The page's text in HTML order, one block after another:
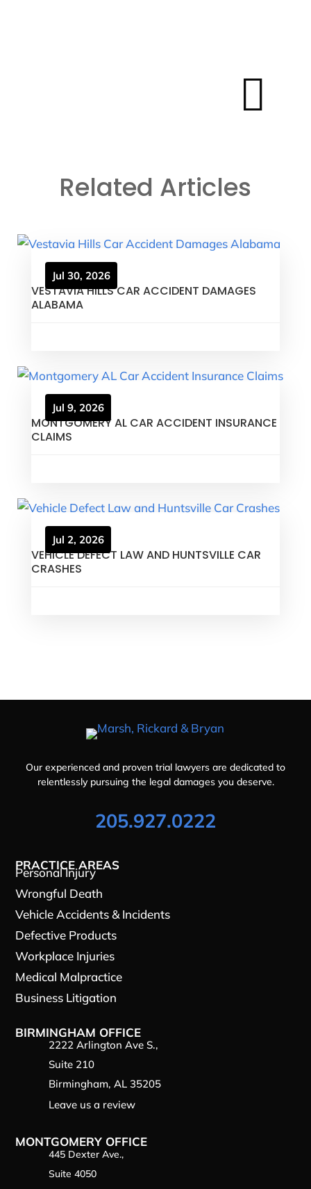

Related Articles
VESTAVIA HILLS CAR ACCIDENT DAMAGES
ALABAMA
Jul 30, 2026
MONTGOMERY AL CAR ACCIDENT INSURANCE
CLAIMS
Jul 9, 2026
VEHICLE DEFECT LAW AND HUNTSVILLE CAR
CRASHES
Jul 2, 2026
Our experienced and proven trial lawyers are dedicated to
relentlessly pursuing the legal damages you deserve.
205.927.0222
PRACTICE AREAS
Personal Injury
Wrongful Death
Vehicle Accidents & Incidents
Defective Products
Workplace Injuries
Medical Malpractice
Business Litigation
BIRMINGHAM OFFICE
2222 Arlington Ave S.,
Suite 210
Birmingham, AL 35205
Leave us a review
MONTGOMERY OFFICE
445 Dexter Ave.,
Suite 4050